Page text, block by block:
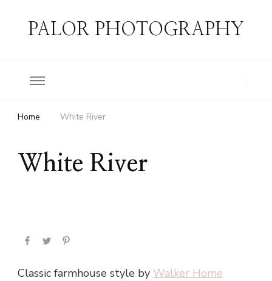
PALOR PHOTOGRAPHY
Home White River
White River
Classic farmhouse style by Walker Home